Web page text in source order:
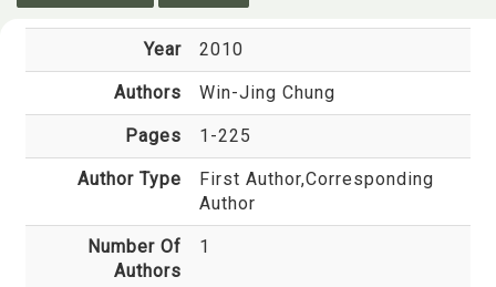
Year 2010
Authors Win-Jing Chung
Pages 1-225
Author Type
First Author,Corresponding
Author
Number Of
Authors
1